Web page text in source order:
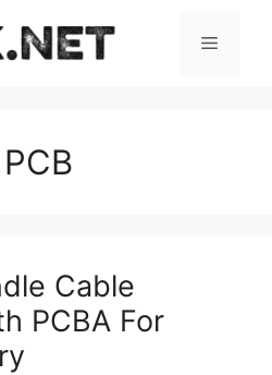
Menu
Cable
PCBA For